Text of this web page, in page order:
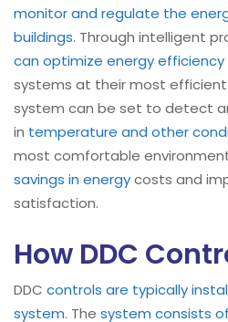
monitor and regulate the
buildings. Through intelligent
can optimize energy efficiency
systems at their most efficient
system can be set to detect
in temperature and other
most comfortable
savings in energycosts and
satisfaction.
How DDC
DDC controls are typically
system. The system consists